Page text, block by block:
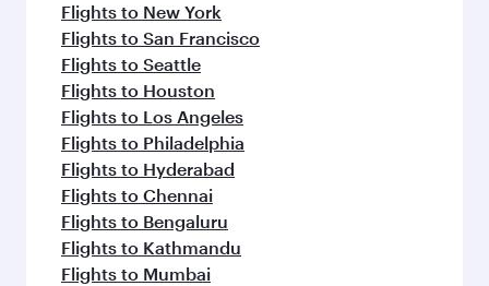
Flights to New York
Flights to San Francisco
Flights to Seattle
Flights to Houston
Flights to Los Angeles
Flights to Philadelphia
Flights to Hyderabad
Flights to Chennai
Flights to Bengaluru
Flights to Kathmandu
Flights to Mumbai